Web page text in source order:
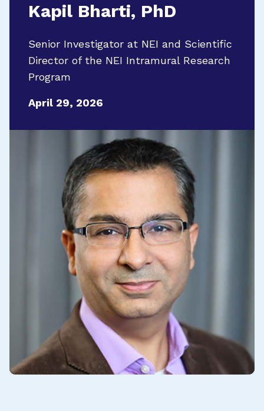
Kapil Bharti, PhD
Senior Investigator at NEI and Scientific
Director of the NEI Intramural Research
Program
April 29, 2026